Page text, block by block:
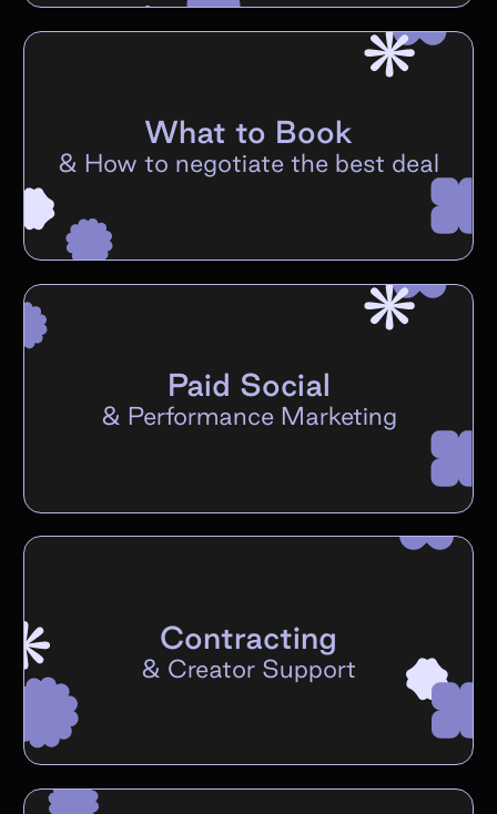
What to Book
& How to negotiate the best deal
Paid Social
& Performance Marketing
Contracting
& Creator Support